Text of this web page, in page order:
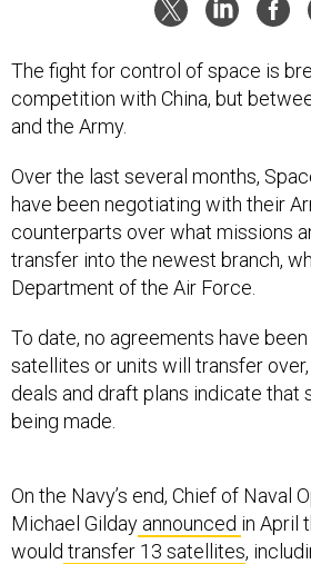
The fight for control of space is
competition with China, but
and the Army.
Over the last several months,
have been negotiating with their
counterparts over what missions
transfer into the newest branch,
Department of the Air Force.
To date, no agreements have
satellites or units will transfer
deals and draft plans indicate that
being made.
On the Navy’s end, Chief of Naval
Michael Gilday announced in April
would transfer 13 satellites,